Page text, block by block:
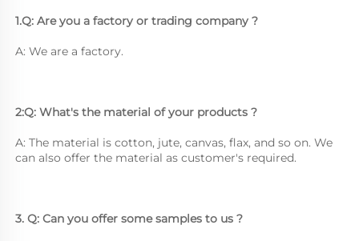
1.Q: Are you a factory or trading company ?
A: We are a factory.
2:Q: What's the material of your products ?
A: The material is cotton, jute, canvas, flax, and so on. We
can also offer the material as customer's required.
3. Q: Can you offer some samples to us ?